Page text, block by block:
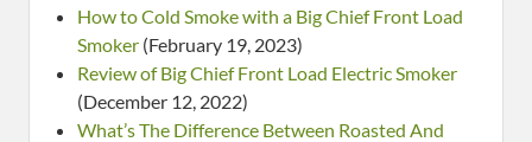
How to Cold Smoke with a Big Chief Front Load
Smoker (February 19, 2023)
Review of Big Chief Front Load Electric Smoker
(December 12, 2022)
What’s The Difference Between Roasted And